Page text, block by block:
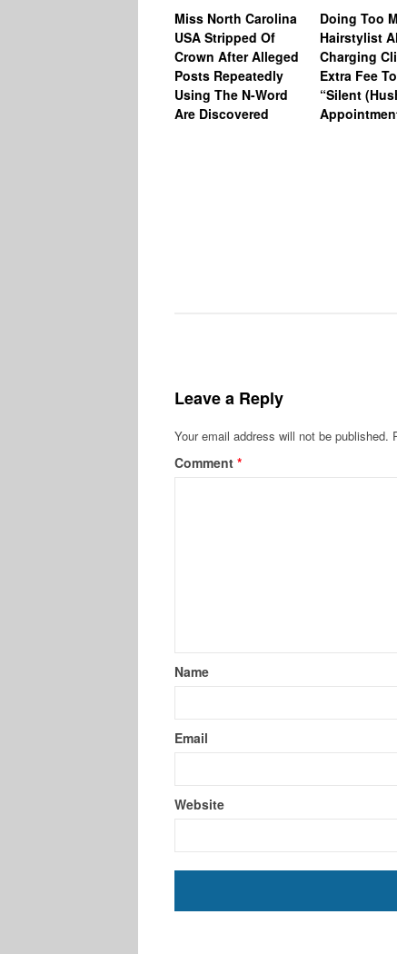
Miss North Carolina
USA Stripped Of
Crown After Alleged
Posts Repeatedly
Using The N-Word
Are Discovered
Doing Too
Hairstylist
Charging
Extra Fee
“Silent
Leave a Reply
Your email address will not be published.
Comment *
Name
Email
Website